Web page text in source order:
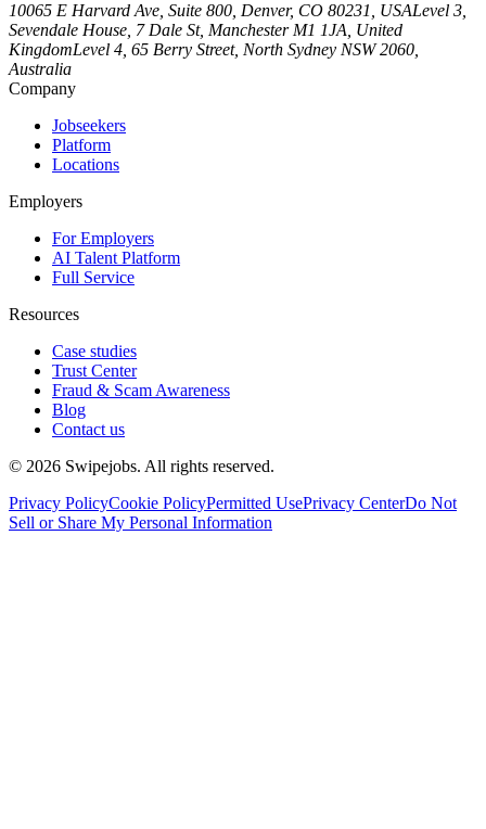
10065 E Harvard Ave, Suite 800, Denver, CO 80231, USALevel 3,
Sevendale House, 7 Dale St, Manchester M1 1JA, United
KingdomLevel 4, 65 Berry Street, North Sydney NSW 2060,
Australia
Company
Jobseekers
Platform
Locations
Employers
For Employers
AI Talent Platform
Full Service
Resources
Case studies
Trust Center
Fraud & Scam Awareness
Blog
Contact us
© 2026 Swipejobs. All rights reserved.
Privacy PolicyCookie PolicyPermitted UsePrivacy CenterDo Not
Sell or Share My Personal Information